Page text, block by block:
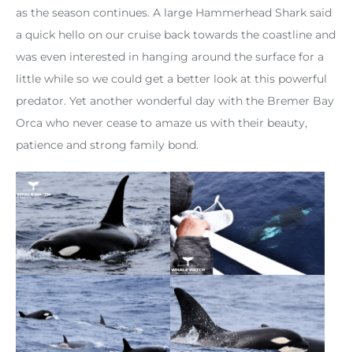
as the season continues. A large Hammerhead Shark said
a quick hello on our cruise back towards the coastline and
was even interested in hanging around the surface for a
little while so we could get a better look at this powerful
predator. Yet another wonderful day with the Bremer Bay
Orca who never cease to amaze us with their beauty,
patience and strong family bond.